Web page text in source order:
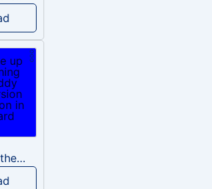
Wake up in the morning Hate P Diddy Tik Tok version